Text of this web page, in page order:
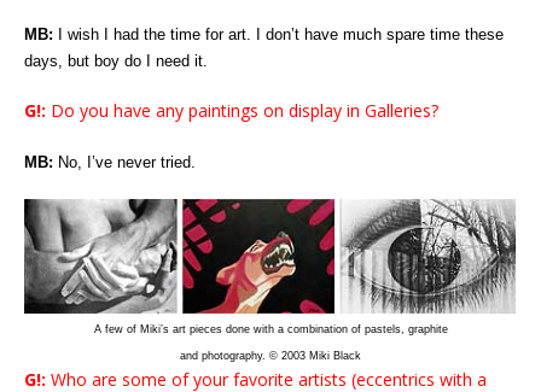
MB: I wish I had the time for art. I don’t have much spare time these
days, but boy do I need it.
G!: Do you have any paintings on display in Galleries?
MB: No, I’ve never tried.
A few of Miki’s art pieces done with a combination of pastels, graphite
and photography. © 2003 Miki Black
G!: Who are some of your favorite artists (eccentrics with a